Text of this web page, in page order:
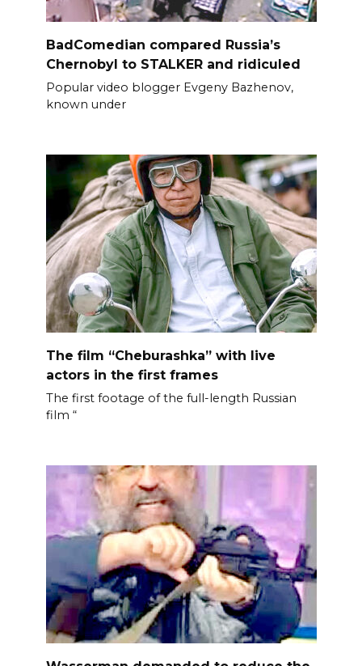
BadComedian compared Russia’s
Chernobyl to STALKER and ridiculed
Popular video blogger Evgeny Bazhenov,
known under
The film “Cheburashka” with live
actors in the first frames
The first footage of the full-length Russian
film “